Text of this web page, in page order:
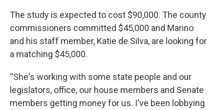
The study is expected to cost $90,000. The county
commissioners committed $45,000 and Marino
and his staff member, Katie de Silva, are looking for
a matching $45,000.
“She's working with some state people and our
legislators, office, our house members and Senate
members getting money for us. I've been lobbying